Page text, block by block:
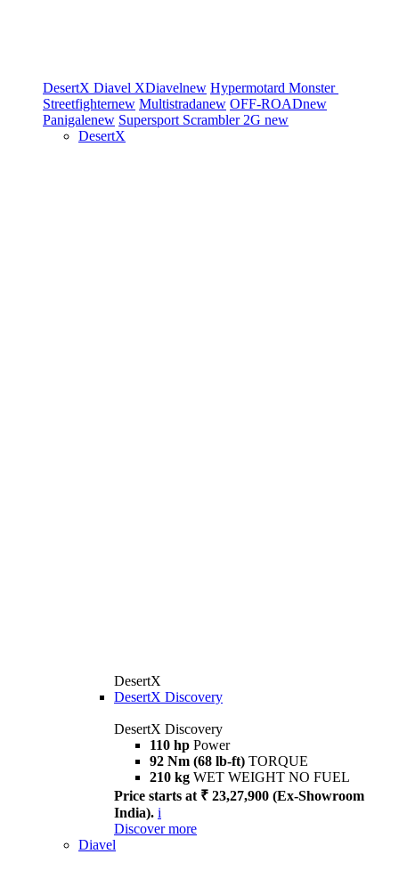
DesertX Diavel XDiavelnew Hypermotard Monster
Streetfighternew Multistradanew OFF-ROADnew
Panigalenew Supersport Scrambler 2G new
DesertX
DesertX
DesertX Discovery
DesertX Discovery
110 hp Power
92 Nm (68 lb-ft) TORQUE
210 kg WET WEIGHT NO FUEL
Price starts at ₹ 23,27,900 (Ex-Showroom
India). i
Discover more
Diavel